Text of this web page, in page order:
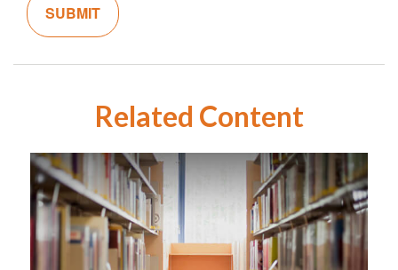
Related Content